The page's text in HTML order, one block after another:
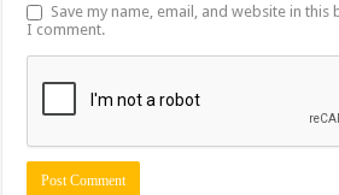
Save my name, email, and website in
I comment.